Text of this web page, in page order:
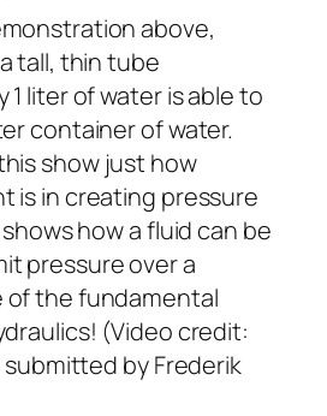
above,
tall, thin tube
liter of water is able to
container of water.
show just how
is in creating pressure
how a fluid can be
pressure over a
of the fundamental
(Video credit:
submitted by Frederik